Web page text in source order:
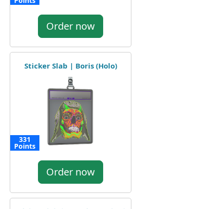
Order now
Sticker Slab | Boris (Holo)
331
Points
Order now